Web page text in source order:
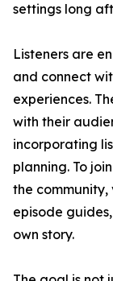
settings long
Listeners are
and connect
experiences.
with their
incorporating
planning. To
the community,
episode
own story.